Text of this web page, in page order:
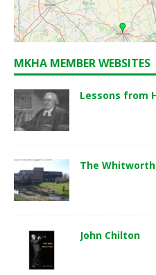
MKHA MEMBER WEBSITES
Lessons from
The
John Chilton